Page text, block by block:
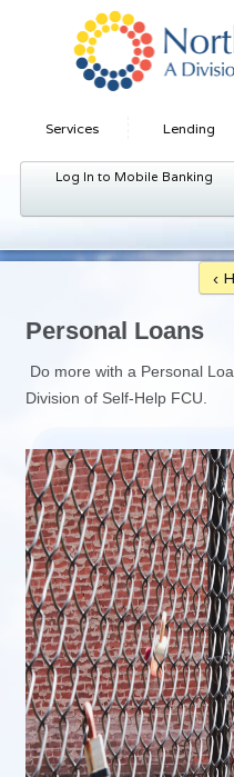
Services Lending
Log In to Mobile Banking
‹
Personal Loans
Do more with a Personal
Division of Self-Help FCU.